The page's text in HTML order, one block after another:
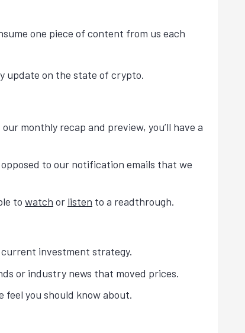
one piece of content from us each
update on the state of crypto.
monthly recap and preview, you’ll have a
to our notification emails that we
to watch or listen to a readthrough.
investment strategy.
or industry news that moved prices.
you should know about.